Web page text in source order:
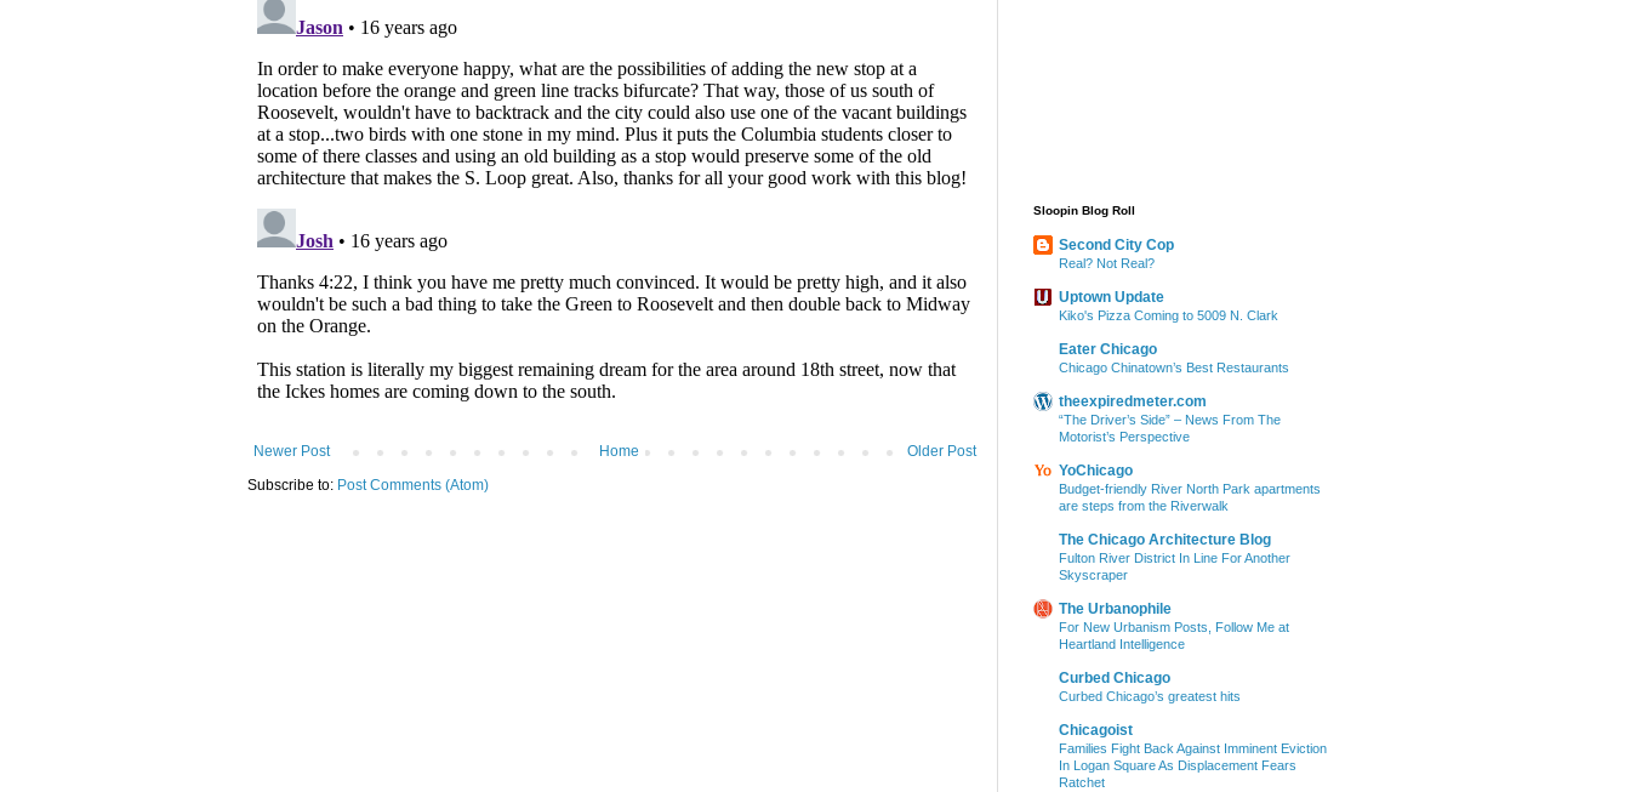
Newer Post Older Post
Home
Subscribe to: Post Comments (Atom)
Sloopin Blog Roll
Second City Cop
Real? Not Real?
Uptown Update
Kiko's Pizza Coming to 5009 N. Clark
Eater Chicago
Chicago Chinatown’s Best Restaurants
theexpiredmeter.com
“The Driver’s Side” – News From The
Motorist’s Perspective
YoChicago
Budget-friendly River North Park apartments
are steps from the Riverwalk
The Chicago Architecture Blog
Fulton River District In Line For Another
Skyscraper
The Urbanophile
For New Urbanism Posts, Follow Me at
Heartland Intelligence
Curbed Chicago
Curbed Chicago’s greatest hits
Chicagoist
Families Fight Back Against Imminent Eviction
In Logan Square As Displacement Fears
Ratchet